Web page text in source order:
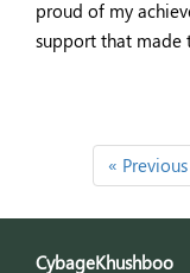
proud of my
support that made
« Previous
CybageKhushboo